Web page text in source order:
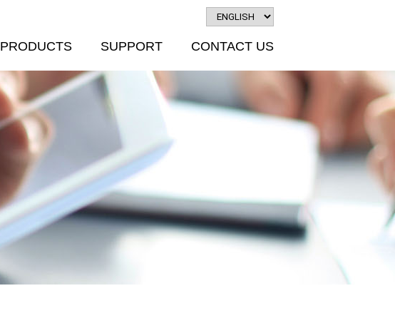
PRODUCTS SUPPORT CONTACT US